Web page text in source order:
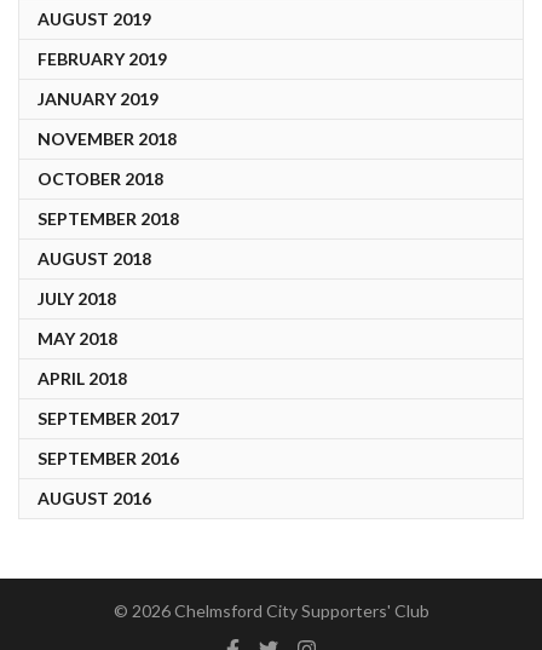
AUGUST 2019
FEBRUARY 2019
JANUARY 2019
NOVEMBER 2018
OCTOBER 2018
SEPTEMBER 2018
AUGUST 2018
JULY 2018
MAY 2018
APRIL 2018
SEPTEMBER 2017
SEPTEMBER 2016
AUGUST 2016
© 2026 Chelmsford City Supporters' Club
FacebookTwitter